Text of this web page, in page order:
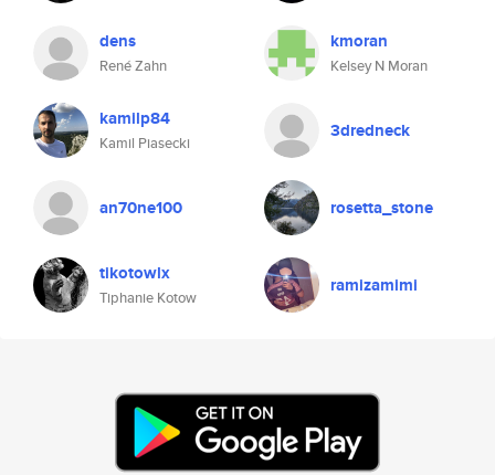
dens
René Zahn
kmoran
Kelsey N Moran
kamilp84
Kamil Piasecki
3dredneck
an70ne100 rosetta_stone
tikotowlx
Tiphanie Kotow
ramizamimi